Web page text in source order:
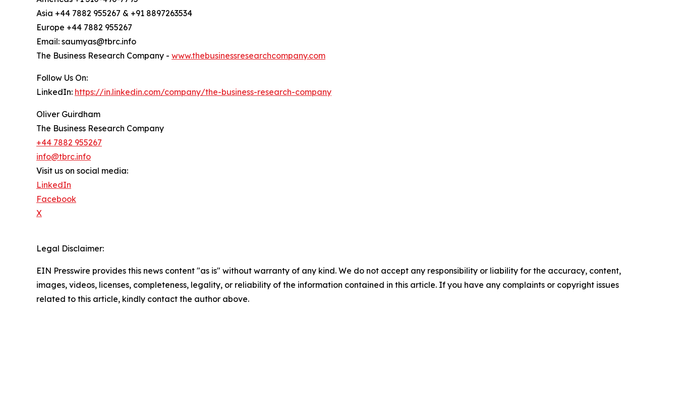
Asia +44 7882 955267 & +91 8897263534
Europe +44 7882 955267
Email: saumyas@tbrc.info
The Business Research Company - www.thebusinessresearchcompany.com
Follow Us On:
LinkedIn: https://in.linkedin.com/company/the-business-research-company
Oliver Guirdham
The Business Research Company
+44 7882 955267
info@tbrc.info
Visit us on social media:
LinkedIn
Facebook
X
Legal Disclaimer:
EIN Presswire provides this news content "as is" without warranty of any kind. We do not accept any responsibility or liability for the accuracy, content,
images, videos, licenses, completeness, legality, or reliability of the information contained in this article. If you have any complaints or copyright issues
related to this article, kindly contact the author above.